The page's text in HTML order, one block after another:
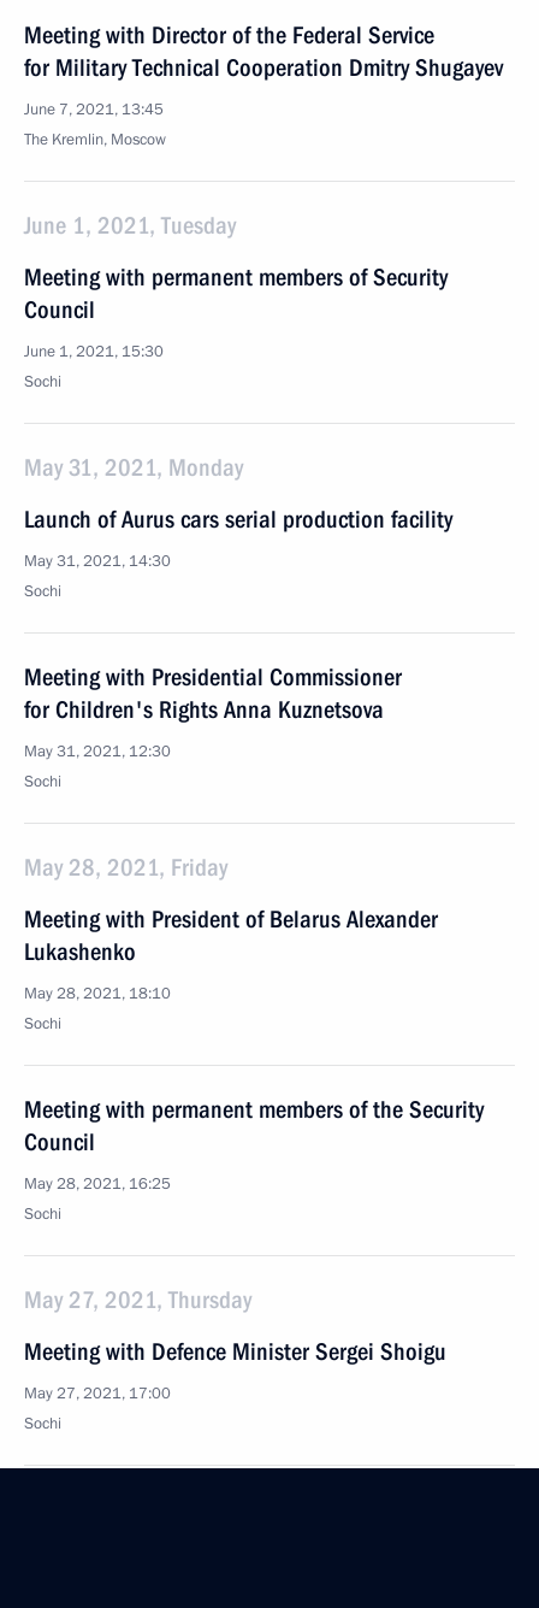
Meeting with Director of the Federal Service
for Military Technical Cooperation Dmitry Shugayev
June 7, 2021, 13:45
The Kremlin, Moscow
June 1, 2021, Tuesday
Meeting with permanent members of Security
Council
June 1, 2021, 15:30
Sochi
May 31, 2021, Monday
Launch of Aurus cars serial production facility
May 31, 2021, 14:30
Sochi
Meeting with Presidential Commissioner
for Children's Rights Anna Kuznetsova
May 31, 2021, 12:30
Sochi
May 28, 2021, Friday
Meeting with President of Belarus Alexander
Lukashenko
May 28, 2021, 18:10
Sochi
Meeting with permanent members of the Security
Council
May 28, 2021, 16:25
Sochi
May 27, 2021, Thursday
Meeting with Defence Minister Sergei Shoigu
May 27, 2021, 17:00
Sochi